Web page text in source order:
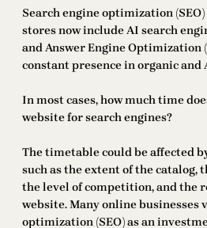
Search engine optimization
stores now include AI search
and Answer Engine Optimization
constant presence in organic and
In most cases, how much time
website for search engines?
The timetable could be affected
such as the extent of the catalog,
the level of competition, and the
website. Many online businesses
optimization (SEO) as an